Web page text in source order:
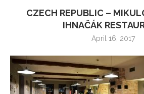
CZECH REPUBLIC –
IHNAČÁK
April 16, 2017